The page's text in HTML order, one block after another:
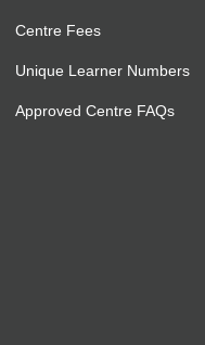
Centre Fees
Unique Learner Numbers
Approved Centre FAQs